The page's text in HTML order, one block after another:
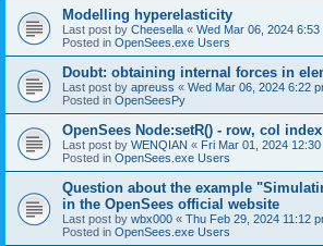
Modelling hyperelasticity
Last post by Cheesella « Wed Mar 06, 2024 6:53
Posted in OpenSees.exe Users
Doubt: obtaining internal forces in
Last post by apreuss « Wed Mar 06, 2024 6:22
Posted in OpenSeesPy
OpenSees Node:setR() - row, col
Last post by WENQIAN « Fri Mar 01, 2024 12:30
Posted in OpenSees.exe Users
Question about the example
in the OpenSees official website
Last post by wbx000 « Thu Feb 29, 2024 11:12
Posted in OpenSees.exe Users